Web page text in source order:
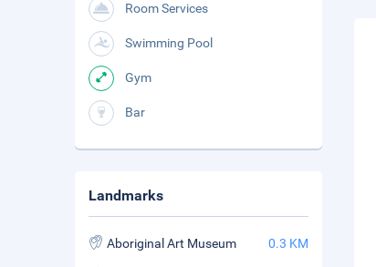
Room Services
Swimming Pool
Gym
Bar
Landmarks
Aboriginal Art Museum 0.3 KM